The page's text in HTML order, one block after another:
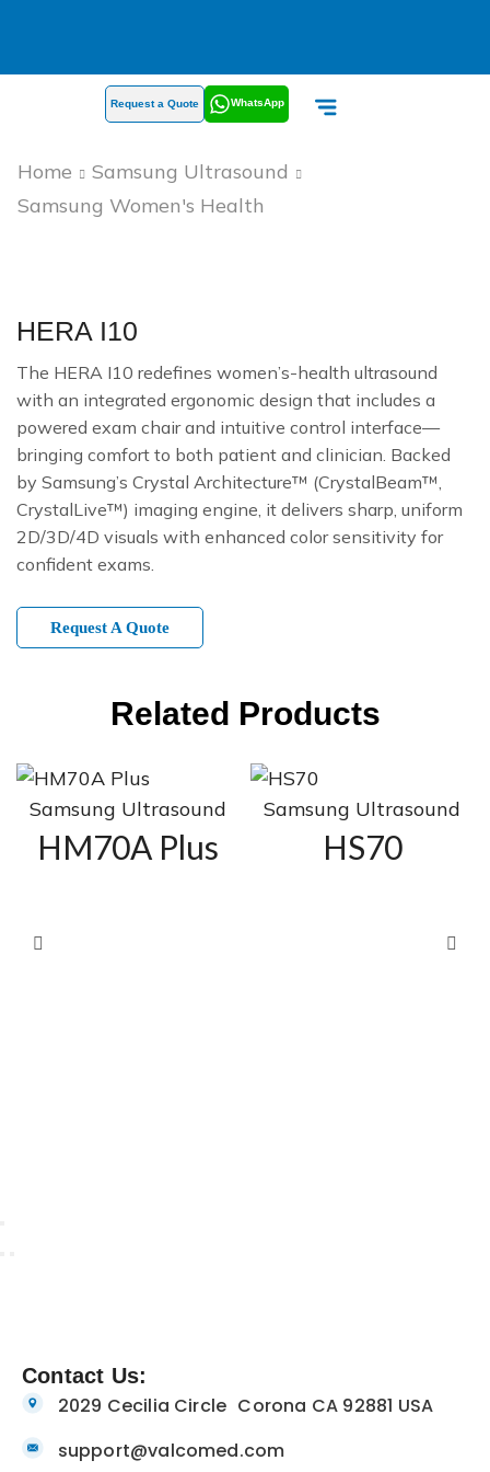
Request a Quote WhatsApp
Home
Samsung Ultrasound
Samsung Women's Health
HERA I10
The HERA I10 redefines women’s-health ultrasound
with an integrated ergonomic design that includes a
powered exam chair and intuitive control interface—
bringing comfort to both patient and clinician. Backed
by Samsung’s Crystal Architecture™ (CrystalBeam™,
CrystalLive™) imaging engine, it delivers sharp, uniform
2D/3D/4D visuals with enhanced color sensitivity for
confident exams.
Request A Quote
Related Products
Samsung Ultrasound
HM70A Plus
Samsung Ultrasound
HS70
Contact Us:
2029 Cecilia Circle Corona CA 92881 USA
support@valcomed.com